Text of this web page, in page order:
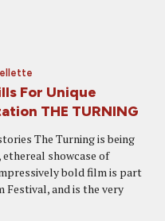
For Unique
THE TURNING
The Turning is being
showcase of
bold film is part
and is the very